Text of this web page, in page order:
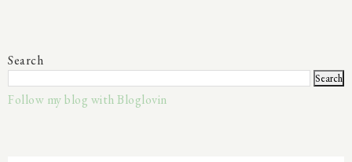
Search
Follow my blog with Bloglovin